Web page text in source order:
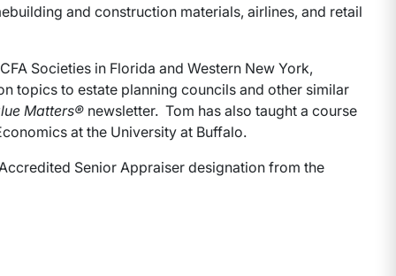
and construction materials, airlines, and retail
Societies in Florida and Western New York,
topics to estate planning councils and other similar
Matters®newsletter. Tom has also taught a course
at the University at Buffalo.
Senior Appraiser designation from the